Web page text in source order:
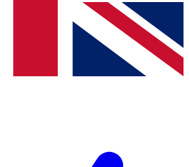
news and offers from other Future
you agree to the Terms & Conditionsand
Privacy